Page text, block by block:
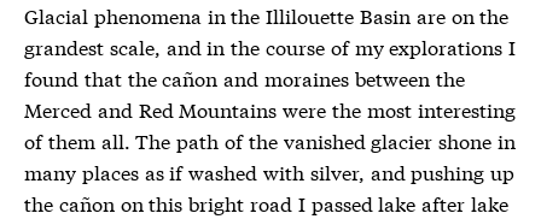
Glacial phenomena in the Illilouette Basin are on the
grandest scale, and in the course of my explorations I
found that the cañon and moraines between the
Merced and Red Mountains were the most interesting
of them all. The path of the vanished glacier shone in
many places as if washed with silver, and pushing up
the cañon on this bright road I passed lake after lake